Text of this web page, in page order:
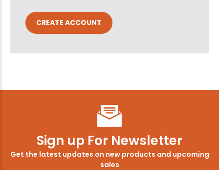
CREATE ACCOUNT
Sign up For Newsletter
Get the latest updates on new products and upcoming
sales